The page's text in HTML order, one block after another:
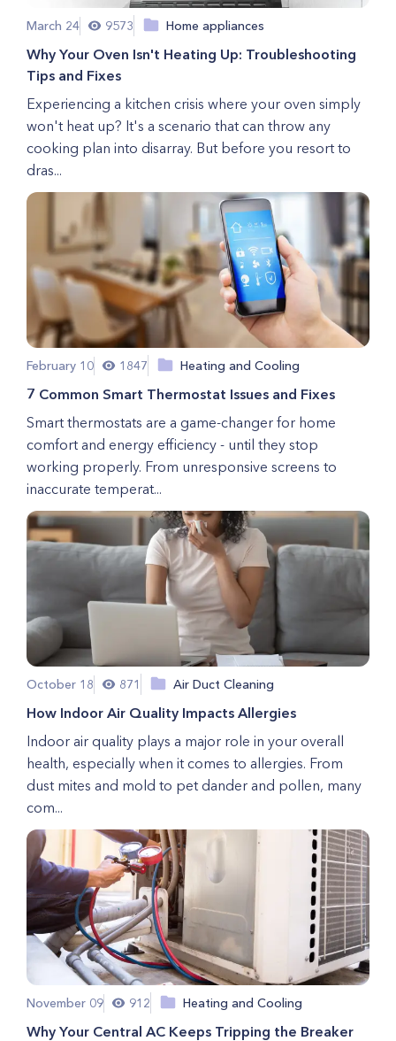
March 24 9573 Home appliances
Why Your Oven Isn't Heating Up: Troubleshooting
Tips and Fixes
Experiencing a kitchen crisis where your oven simply
won't heat up? It's a scenario that can throw any
cooking plan into disarray. But before you resort to
dras...
February 10 1847 Heating and Cooling
7 Common Smart Thermostat Issues and Fixes
Smart thermostats are a game-changer for home
comfort and energy efficiency - until they stop
working properly. From unresponsive screens to
inaccurate temperat...
October 18 871 Air Duct Cleaning
How Indoor Air Quality Impacts Allergies
Indoor air quality plays a major role in your overall
health, especially when it comes to allergies. From
dust mites and mold to pet dander and pollen, many
com...
November 09 912 Heating and Cooling
Why Your Central AC Keeps Tripping the Breaker